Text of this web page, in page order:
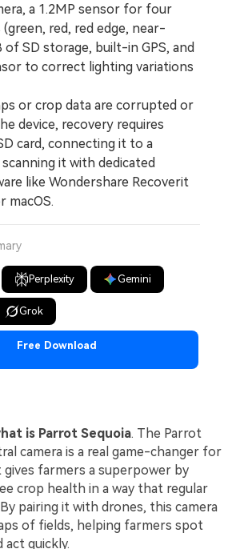
a 1.2MP sensor for four
red, red edge, near-
of SD storage, built-in GPS, and
to correct lighting variations
or crop data are corrupted or
device, recovery requires
card, connecting it to a
it with dedicated
like Wondershare Recoverit
macOS.
Perplexity Gemini
Grok
Free Download
is Parrot Sequoia. The Parrot
camera is a real game-changer for
farmers a superpower by
crop health in a way that regular
pairing it with drones, this camera
of fields, helping farmers spot
act quickly.